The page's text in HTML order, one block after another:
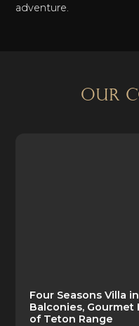
adventure.
OUR
Four Seasons Villa
Balconies, Gourmet
of Teton Range